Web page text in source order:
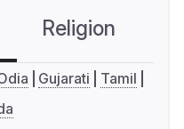
Religion
Gujarati
Tamil